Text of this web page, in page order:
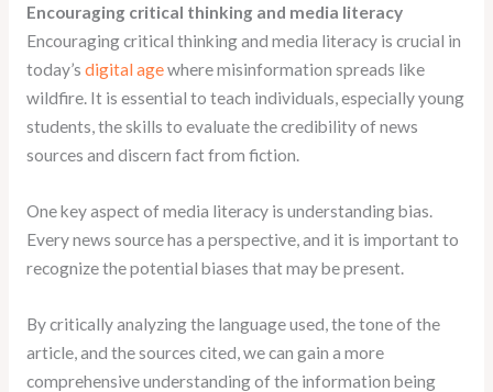
Encouraging critical thinking and media literacy
Encouraging critical thinking and media literacy is crucial in
today’s digital agewhere misinformation spreads like
wildfire. It is essential to teach individuals, especially young
students, the skills to evaluate the credibility of news
sources and discern fact from fiction.
One key aspect of media literacy is understanding bias.
Every news source has a perspective, and it is important to
recognize the potential biases that may be present.
By critically analyzing the language used, the tone of the
article, and the sources cited, we can gain a more
comprehensive understanding of the information being